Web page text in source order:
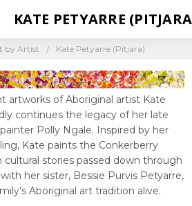
by Artist Kate Petyarre (Pitjara)
artworks of Aboriginal artist Kate
continues the legacy of her late
Polly Ngale. Inspired by her
Kate paints the Conkerberry
cultural stories passed down through
her sister, Bessie Purvis Petyarre,
Aboriginal art tradition alive.
KATE PETYARRE